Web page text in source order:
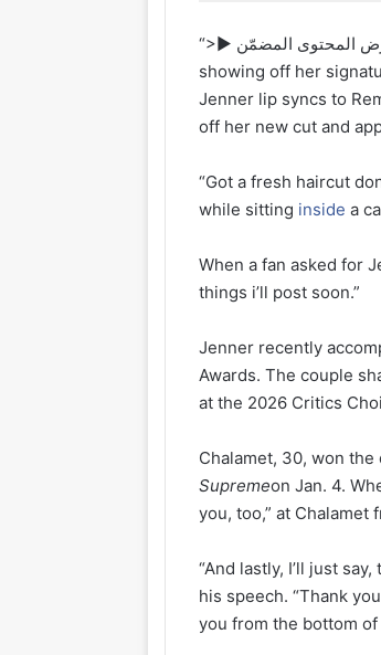
عرض المحتوى المضمّن
showing off her
Jenner lip syncs to
off her new cut and
“Got a fresh haircut
while sitting inside a
When a fan asked for
things i’ll post soon.”
Jenner recently
Awards. The couple
at the 2026 Critics
Chalamet, 30, won
Supremeon Jan. 4.
you, too,” at
“And lastly, I’ll just
his speech. “Thank
you from the bottom of